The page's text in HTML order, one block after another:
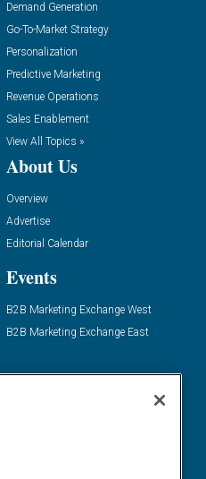
Demand Generation
Go-To-Market Strategy
Personalization
Predictive Marketing
Revenue Operations
Sales Enablement
View All Topics »
About Us
Overview
Advertise
Editorial Calendar
Events
B2B Marketing Exchange West
B2B Marketing Exchange East